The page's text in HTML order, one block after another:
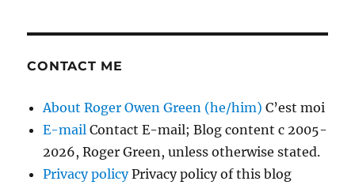
CONTACT ME
About Roger Owen Green (he/him) C’est moi
E-mail Contact E-mail; Blog content c 2005-
2026, Roger Green, unless otherwise stated.
Privacy policyPrivacy policy of this blog